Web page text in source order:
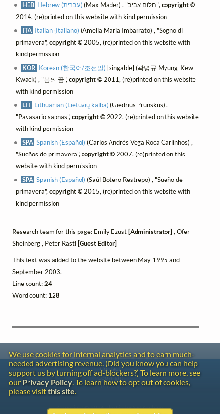
HEB
Hebrew (עברית) (Max Mader) , "חלום אביב",copyright ©
2014, (re)printed on this website with kind permission
ITA Italian (Italiano) (Amelia Maria Imbarrato) , "Sogno di
primavera", copyright ©2005, (re)printed on this website with
kind permission
KOR Korean (한국어/조선말) [singable] (곽명규 Myung-Kew
Kwack) , "봄의 꿈", copyright ©2011, (re)printed on this website
with kind permission
LIT Lithuanian (Lietuvių kalba) (Giedrius Prunskus) ,
"Pavasario sapnas", copyright ©2022, (re)printed on this website
with kind permission
SPA Spanish (Español) (Carlos Andrés Vega Roca Carlinhos) ,
"Sueños de primavera", copyright ©2007, (re)printed on this
website with kind permission
SPA Spanish (Español) (Saúl Botero Restrepo) , "Sueño de
primavera", copyright ©2015, (re)printed on this website with
kind permission
Research team for this page: Emily Ezust [Administrator] , Ofer
Sheinberg , Peter Rastl [Guest Editor]
This text was added to the website between May 1995 and
September 2003.
Line count:24
Word count: 128
We use cookies for internal analytics and to earn much-
needed advertising revenue. (Did you know you can help
support us by turning off ad-blockers?) To learn more, see
our Privacy Policy. To learn how to opt out of cookies,
please visitthis site.
Contact
Copyright
Privacy
Copyright © 2026 The LiederNet Archive